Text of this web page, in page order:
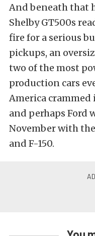
And beneath that
Shelby GT500s
fire for a serious
pickups, an
two of the most
production cars
America crammed
and perhaps Ford
November with
and F-150.